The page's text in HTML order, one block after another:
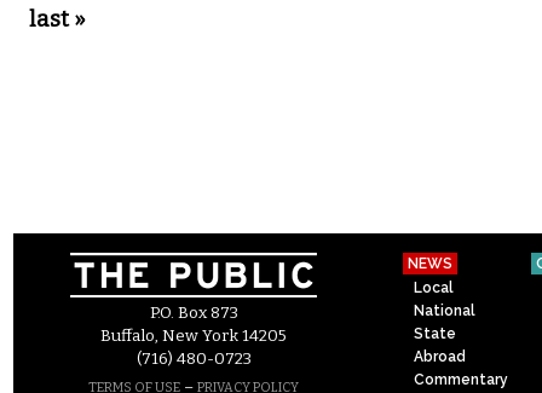
last »
P.O. Box 873
Buffalo, New York 14205
(716) 480-0723
TERMS OF USE – PRIVACY POLICY
NEWS
Local
National
State
Abroad
Commentary